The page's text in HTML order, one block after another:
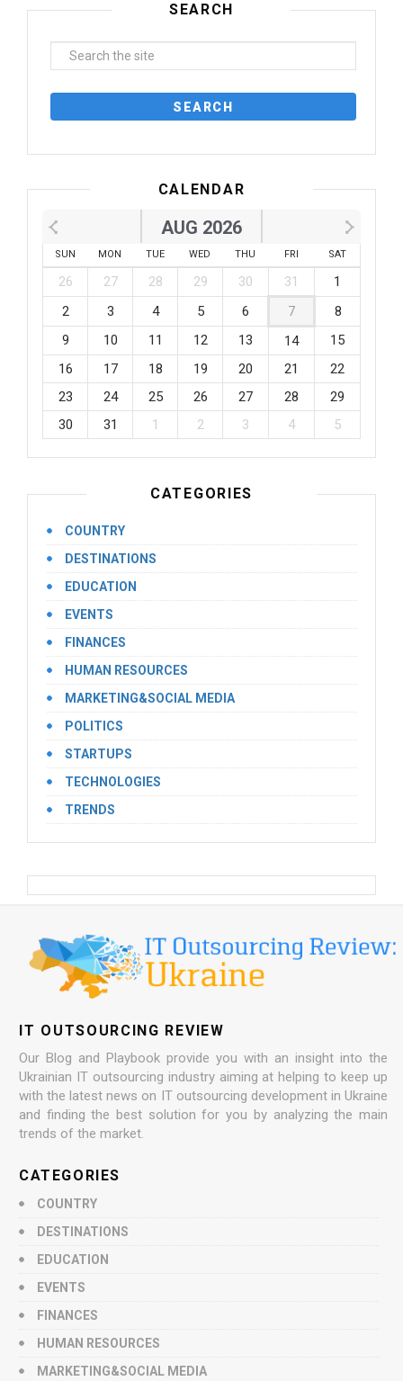
SEARCH
CALENDAR
AUG 2026
SUN MON TUE WED THU FRI SAT
26 27 28 29 30 31
1
2
3 4 5 6 7
8
9
10 11 12 13 14
15
16
17 18 19 20 21
22
23
24 25 26 27 28
29
30
31 1 2 3 4 5
CATEGORIES
COUNTRY
DESTINATIONS
EDUCATION
EVENTS
FINANCES
HUMAN RESOURCES
MARKETING&SOCIAL MEDIA
POLITICS
STARTUPS
TECHNOLOGIES
TRENDS
IT OUTSOURCING REVIEW
Our Blog and Playbook provide you with an insight into the
Ukrainian IT outsourcing industry aiming at helping to keep up
with the latest news on IT outsourcing development in Ukraine
and finding the best solution for you by analyzing the main
trends of the market.
CATEGORIES
COUNTRY
DESTINATIONS
EDUCATION
EVENTS
FINANCES
HUMAN RESOURCES
MARKETING&SOCIAL MEDIA